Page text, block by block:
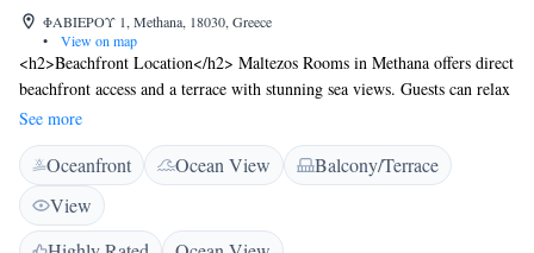
ΦΑΒΙΕΡΟΥ 1, Methana, 18030, Greece
•
View on map
<h2>Beachfront Location</h2> Maltezos Rooms in Methana offers direct
beachfront access and a terrace with stunning sea views. Guests can relax
on the outdoor seating area and enjoy the serene surroundings.
<h2>Comfortable Accommodations</h2> The guest house features air-
conditioning, balconies, and tiled floors. Each room includes a private
bathroom, kitchenette, and modern amenities such as a refrigerator, TV,
and electric kettle. <h2>Convenient Services</h2> Maltezos Rooms
provides free WiFi, a lift, daily housekeeping, and an outdoor furniture
See more
Oceanfront Ocean View
Balcony/Terrace
View